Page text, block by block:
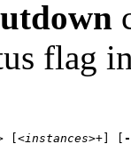
flag
[<instances>+] [